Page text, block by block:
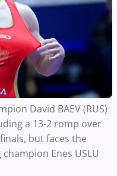
David BAEV (RUS)
a 13-2 romp over
but faces the
Enes USLU